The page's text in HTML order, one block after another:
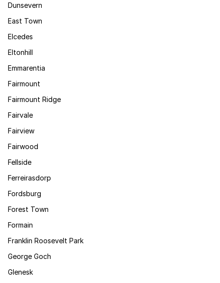
Dunsevern
East Town
Elcedes
Eltonhill
Emmarentia
Fairmount
Fairmount Ridge
Fairvale
Fairview
Fairwood
Fellside
Ferreirasdorp
Fordsburg
Forest Town
Formain
Franklin Roosevelt Park
George Goch
Glenesk